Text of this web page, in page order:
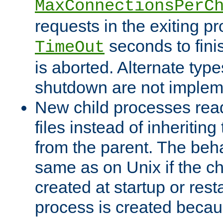
requests in the exiting
TimeOut seconds to
is aborted. Alternate
shutdown are not
New child processes
files instead of inheriting
from the parent. The
same as on Unix if the
created at startup or
process is created